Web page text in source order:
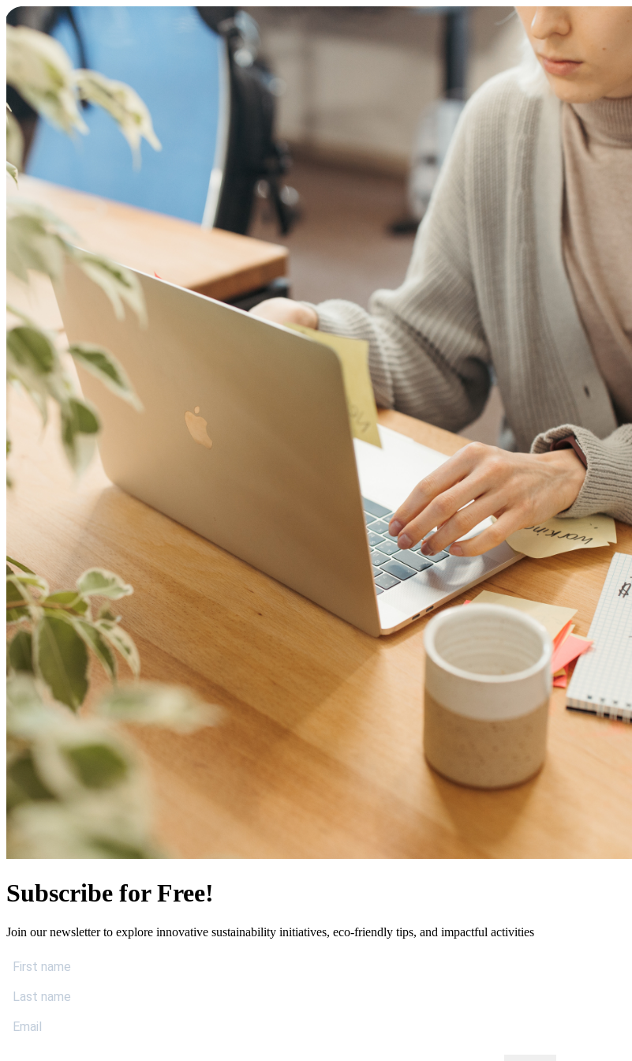
Subscribe for Free!
Join our newsletter to explore innovative sustainability initiatives, eco-friendly tips, and impactful activities